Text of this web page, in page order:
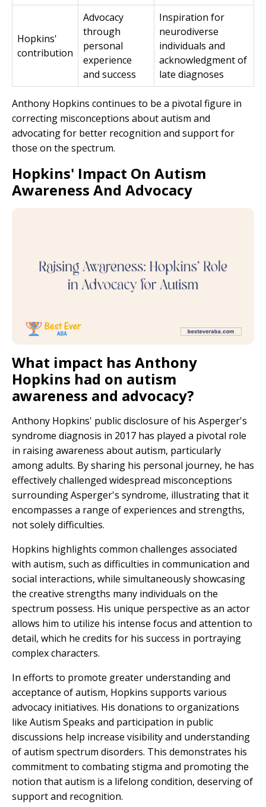
Hopkins'
contribution
Advocacy
through
personal
experience
and success
Inspiration for
neurodiverse
individuals and
acknowledgment of
late diagnoses
Anthony Hopkins continues to be a pivotal figure in
correcting misconceptions about autism and
advocating for better recognition and support for
those on the spectrum.
Hopkins' Impact On Autism
Awareness And Advocacy
What impact has Anthony
Hopkins had on autism
awareness and advocacy?
Anthony Hopkins' public disclosure of his Asperger's
syndrome diagnosis in 2017 has played a pivotal role
in raising awareness about autism, particularly
among adults. By sharing his personal journey, he has
effectively challenged widespread misconceptions
surrounding Asperger's syndrome, illustrating that it
encompasses a range of experiences and strengths,
not solely difficulties.
Hopkins highlights common challenges associated
with autism, such as difficulties in communication and
social interactions, while simultaneously showcasing
the creative strengths many individuals on the
spectrum possess. His unique perspective as an actor
allows him to utilize his intense focus and attention to
detail, which he credits for his success in portraying
complex characters.
In efforts to promote greater understanding and
acceptance of autism, Hopkins supports various
advocacy initiatives. His donations to organizations
like Autism Speaks and participation in public
discussions help increase visibility and understanding
of autism spectrum disorders. This demonstrates his
commitment to combating stigma and promoting the
notion that autism is a lifelong condition, deserving of
support and recognition.